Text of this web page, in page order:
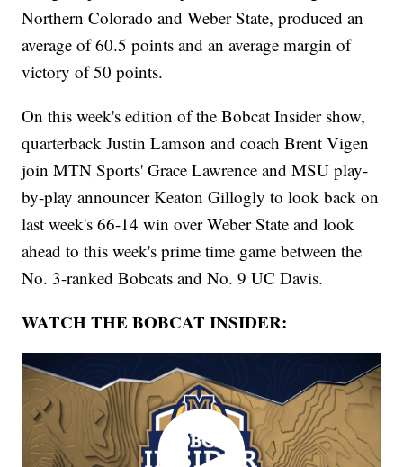
Northern Colorado and Weber State, produced an
average of 60.5 points and an average margin of
victory of 50 points.
On this week's edition of the Bobcat Insider show,
quarterback Justin Lamson and coach Brent Vigen
join MTN Sports' Grace Lawrence and MSU play-
by-play announcer Keaton Gillogly to look back on
last week's 66-14 win over Weber State and look
ahead to this week's prime time game between the
No. 3-ranked Bobcats and No. 9 UC Davis.
WATCH THE BOBCAT INSIDER: